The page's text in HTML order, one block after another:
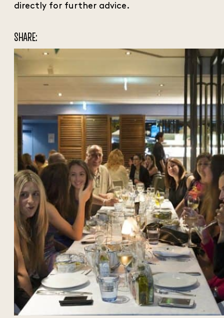
directly for further advice.
SHARE: